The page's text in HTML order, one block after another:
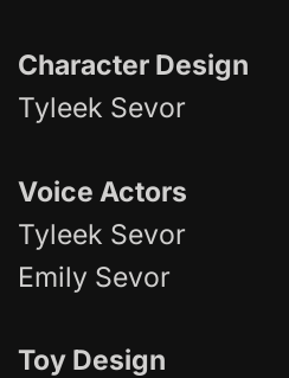
Character Design
Tyleek Sevor
Voice Actors
Tyleek Sevor
Emily Sevor
Toy Design